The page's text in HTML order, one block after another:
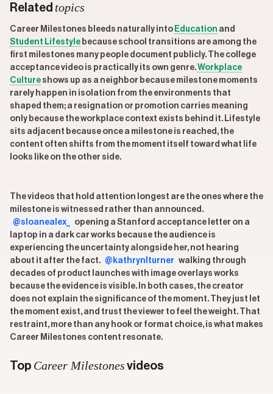
Related topics
Career Milestones bleeds naturally into Education and
Student Lifestyle because school transitions are among the
first milestones many people document publicly. The college
acceptance video is practically its own genre.Workplace
Culture shows up as a neighbor because milestone moments
rarely happen in isolation from the environments that
shaped them; a resignation or promotion carries meaning
only because the workplace context exists behind it. Lifestyle
sits adjacent because once a milestone is reached, the
content often shifts from the moment itself toward what life
looks like on the other side.
The videos that hold attention longest are the ones where the
milestone is witnessed rather than announced.
@sloanealex_
opening a Stanford acceptance letter on a
laptop in a dark car works because the audience is
experiencing the uncertainty alongside her, not hearing
about it after the fact. @kathrynlturner walking through
decades of product launches with image overlays works
because the evidence is visible. In both cases, the creator
does not explain the significance of the moment. They just let
the moment exist, and trust the viewer to feel the weight. That
restraint, more than any hook or format choice, is what makes
Career Milestones content resonate.
Top Career Milestones videos